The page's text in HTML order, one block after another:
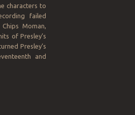
characters to
failed
Moman,
of Presley’s
Presley’s
and